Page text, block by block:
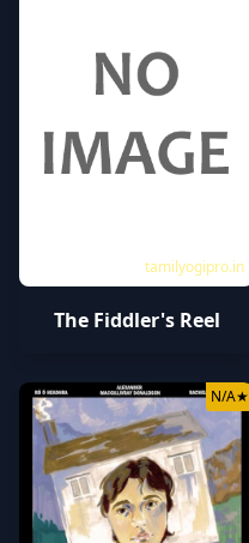
tamilyogipro.in
The Fiddler's Reel
N/A★